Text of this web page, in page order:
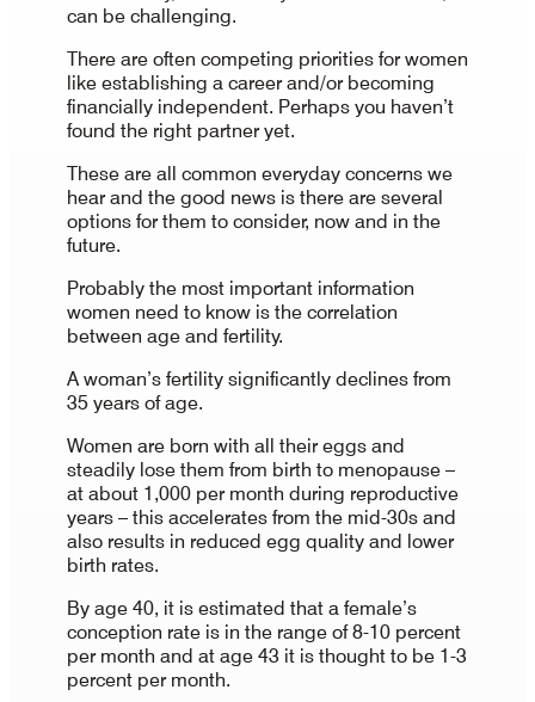
can be challenging.
There are often competing priorities for women
like establishing a career and/or becoming
financially independent. Perhaps you haven’t
found the right partner yet.
These are all common everyday concerns we
hear and the good news is there are several
options for them to consider, now and in the
future.
Probably the most important information
women need to know is the correlation
between age and fertility.
A woman’s fertility significantly declines from
35 years of age.
Women are born with all their eggs and
steadily lose them from birth to menopause –
at about 1,000 per month during reproductive
years – this accelerates from the mid-30s and
also results in reduced egg quality and lower
birth rates.
By age 40, it is estimated that a female’s
conception rate is in the range of 8-10 percent
per month and at age 43 it is thought to be 1-3
percent per month.